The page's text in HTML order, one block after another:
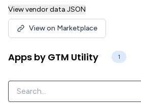
View vendor data JSON
View on Marketplace
Apps by GTM Utility 1